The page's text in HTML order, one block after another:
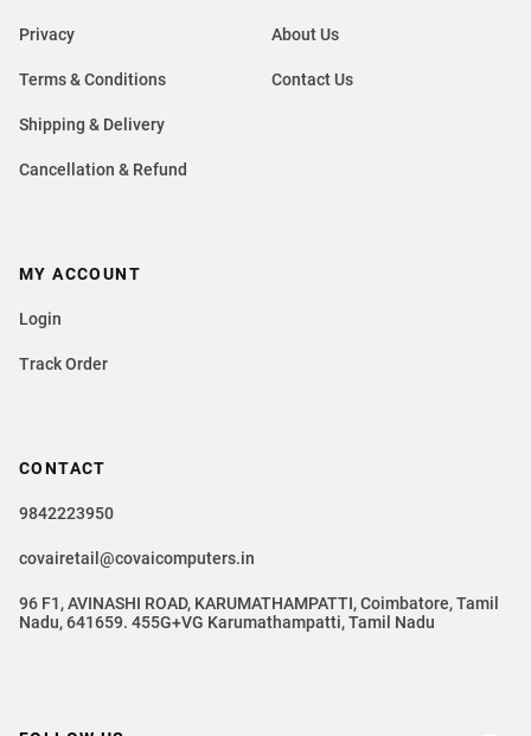
Privacy
Terms & Conditions
Shipping & Delivery
Cancellation & Refund
About Us
Contact Us
CONTACT
9842223950
covairetail@covaicomputers.in
96 F1, AVINASHI ROAD, KARUMATHAMPATTI, Coimbatore, Tamil
Nadu, 641659. 455G+VG Karumathampatti, Tamil Nadu
MY ACCOUNT
Login
Track Order